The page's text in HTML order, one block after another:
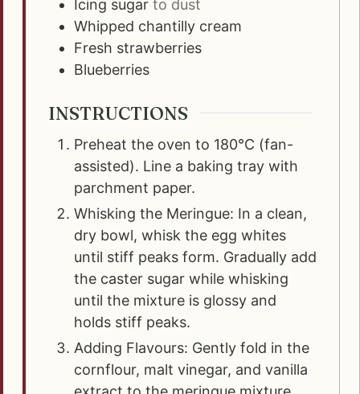
Icing sugar to dust
Whipped chantilly cream
Fresh strawberries
Blueberries
INSTRUCTIONS
Preheat the oven to 180°C (fan-
assisted). Line a baking tray with
parchment paper.
Whisking the Meringue: In a clean,
dry bowl, whisk the egg whites
until stiff peaks form. Gradually add
the caster sugar while whisking
until the mixture is glossy and
holds stiff peaks.
Adding Flavours: Gently fold in the
cornflour, malt vinegar, and vanilla